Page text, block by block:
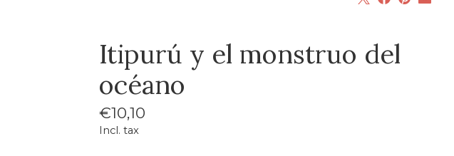
Itipurú y el monstruo del
océano
€10,10
Incl. tax